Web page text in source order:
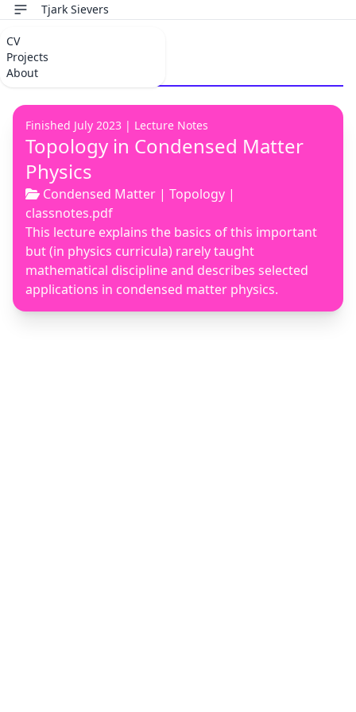
CV
Projects
About
Tjark Sievers
Topology
Finished July 2023 | Lecture Notes
Topology in Condensed Matter
Physics
Condensed Matter | Topology |
classnotes.pdf
This lecture explains the basics of this important
but (in physics curricula) rarely taught
mathematical discipline and describes selected
applications in condensed matter physics.